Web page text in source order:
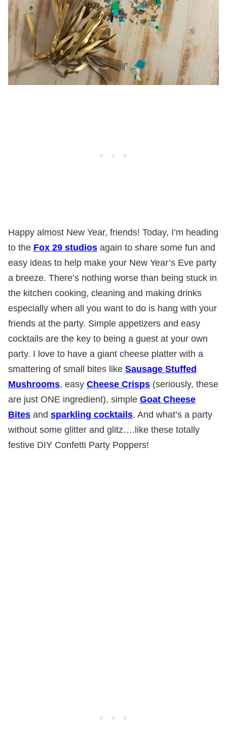
Happy almost New Year, friends! Today, I’m heading
to the Fox 29 studios again to share some fun and
easy ideas to help make your New Year’s Eve party
a breeze. There’s nothing worse than being stuck in
the kitchen cooking, cleaning and making drinks
especially when all you want to do is hang with your
friends at the party. Simple appetizers and easy
cocktails are the key to being a guest at your own
party. I love to have a giant cheese platter with a
smattering of small bites like Sausage Stuffed
Mushrooms, easy Cheese Crisps (seriously, these
are just ONE ingredient), simple Goat Cheese
Bites and sparkling cocktails. And what’s a party
without some glitter and glitz….like these totally
festive DIY Confetti Party Poppers!